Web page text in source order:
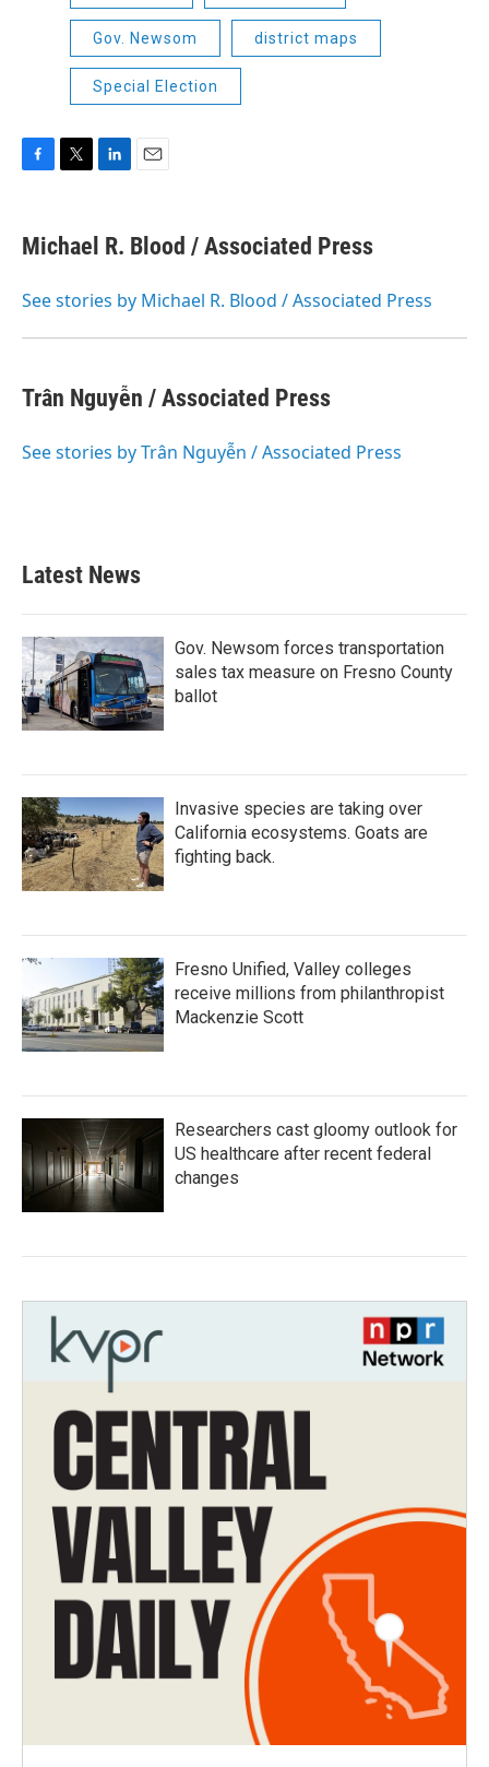
Gov. Newsom district maps
Special Election
e
b
o
t
t
r
k
e
I
i
l
Michael R. Blood / Associated Press
See stories by Michael R. Blood / Associated Press
Trân Nguyễn / Associated Press
See stories by Trân Nguyễn / Associated Press
Latest News
Gov. Newsom forces transportation
sales tax measure on Fresno County
ballot
Invasive species are taking over
California ecosystems. Goats are
fighting back.
Fresno Unified, Valley colleges
receive millions from philanthropist
Mackenzie Scott
Researchers cast gloomy outlook for
US healthcare after recent federal
changes